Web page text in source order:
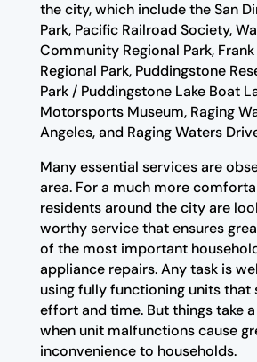
the city, which include the San
Park, Pacific Railroad Society,
Community Regional Park, Frank
Regional Park, Puddingstone
Park / Puddingstone Lake Boat
Motorsports Museum, Raging
Angeles, and Raging Waters
Many essential services are
area. For a much more
residents around the city are
worthy service that ensures
of the most important
appliance repairs. Any task is
using fully functioning units that
effort and time. But things take
when unit malfunctions cause
inconvenience to households.